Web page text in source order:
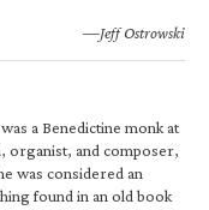
—Jeff Ostrowski
a Benedictine monk at
organist, and composer,
was considered an
found in an old book